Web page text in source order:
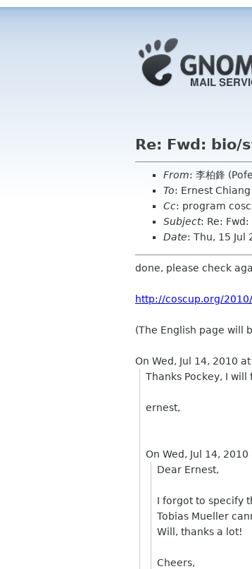
Re: Fwd: bio/
From: 李柏鋒
To: Ernest
Cc: program
Subject: Re:
Date: Thu, 15
done, please check
http://coscup.org/
(The English page will
On Wed, Jul 14, 2010
Thanks Pockey, I
ernest,
On Wed, Jul 14,
Dear Ernest,
I forgot to specify
Tobias Mueller
Will, thanks a lot!
Cheers,